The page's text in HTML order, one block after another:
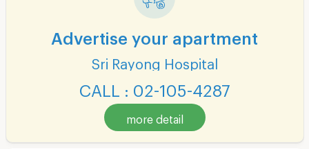
Advertise your apartment
Sri Rayong Hospital
CALL : 02-105-4287
more detail